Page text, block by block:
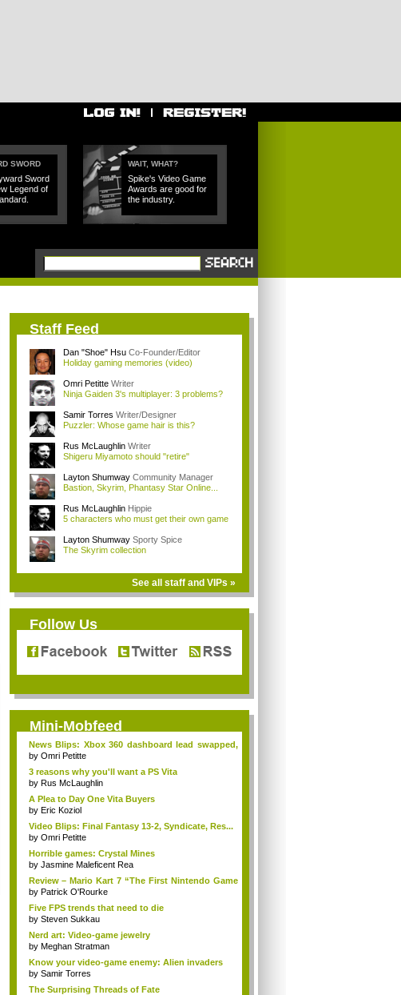
SWORD
Sword
Legend of
WAIT, WHAT?
Spike's Video Game
Awards are good for
the industry.
Staff Feed
Dan "Shoe" Hsu Co-Founder/Editor
Holiday gaming memories (video)
Omri Petitte Writer
Ninja Gaiden 3's multiplayer: 3 problems?
Samir Torres Writer/Designer
Puzzler: Whose game hair is this?
Rus McLaughlin Writer
Shigeru Miyamoto should "retire"
Layton Shumway Community Manager
Bastion, Skyrim, Phantasy Star Online...
Rus McLaughlin Hippie
5 characters who must get their own game
Layton Shumway Sporty Spice
The Skyrim collection
See all staff and VIPs »
Follow Us
Mini-Mobfeed
News Blips: Xbox 360 dashboard lead swapped,
Sk...
by Omri Petitte
3 reasons why you'll want a PS Vita
by Rus McLaughlin
A Plea to Day One Vita Buyers
by Eric Koziol
Video Blips: Final Fantasy 13-2, Syndicate, Res...
by Omri Petitte
Horrible games: Crystal Mines
by Jasmine Maleficent Rea
Review – Mario Kart 7 “The First Nintendo Game
...
by Patrick O'Rourke
Five FPS trends that need to die
by Steven Sukkau
Nerd art: Video-game jewelry
by Meghan Stratman
Know your video-game enemy: Alien invaders
by Samir Torres
The Surprising Threads of Fate